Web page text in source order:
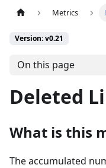
Metrics
Version: v0.21
On this page
Deleted
What is this
The accumulated